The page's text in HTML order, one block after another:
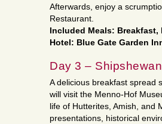
Afterwards, enjoy a
Restaurant.
Included Meals: Breakfast,
Hotel: Blue Gate Garden
Day 3 –
A delicious breakfast spread
will visit the Menno-Hof
life of Hutterites, Amish, and
presentations, historical